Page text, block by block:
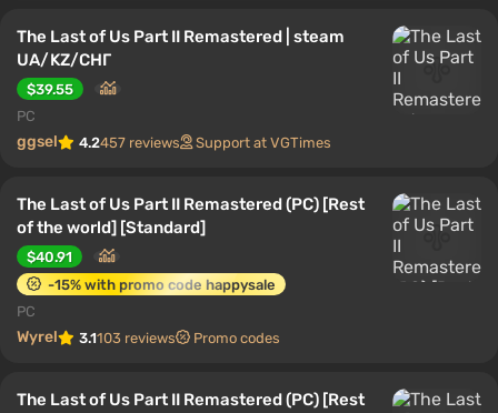
The Last of Us Part II Remastered | steam
UA/KZ/CНГ
$39.55
PC
ggsel 4.2457 reviews Support at VGTimes
The Last of Us Part II Remastered (PC) [Rest
of the world] [Standard]
$40.91
-15% with promo code happysale
PC
Wyrel 3.1103 reviews Promo codes
The Last of Us Part II Remastered (PC) [Rest